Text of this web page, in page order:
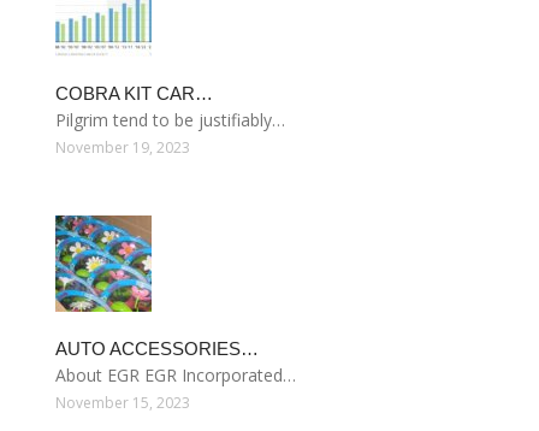
COBRA KIT CAR…
Pilgrim tend to be justifiably…
November 19, 2023
AUTO ACCESSORIES…
About EGR EGR Incorporated…
November 15, 2023